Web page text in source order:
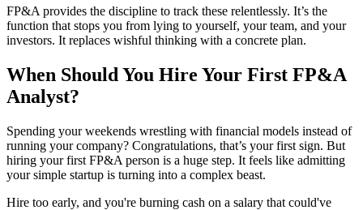
FP&A provides the discipline to track these relentlessly. It’s the
function that stops you from lying to yourself, your team, and your
investors. It replaces wishful thinking with a concrete plan.
When Should You Hire Your First FP&A
Analyst?
Spending your weekends wrestling with financial models instead of
running your company? Congratulations, that’s your first sign. But
hiring your first FP&A person is a huge step. It feels like admitting
your simple startup is turning into a complex beast.
Hire too early, and you're burning cash on a salary that could've